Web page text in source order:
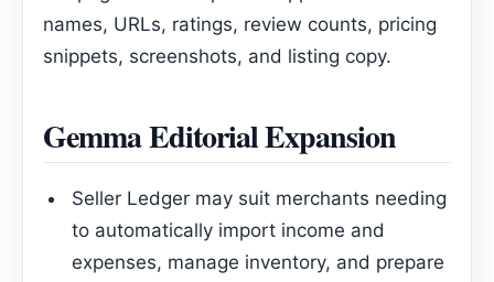
names, URLs, ratings, review counts, pricing
snippets, screenshots, and listing copy.
Gemma Editorial Expansion
Seller Ledger may suit merchants needing
to automatically import income and
expenses, manage inventory, and prepare